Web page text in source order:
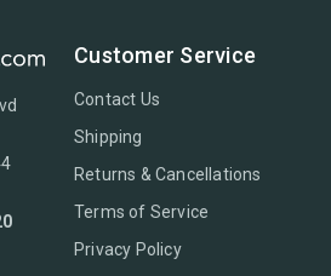
Customer Service
Contact Us
Shipping
Returns & Cancellations
Terms of Service
Privacy Policy